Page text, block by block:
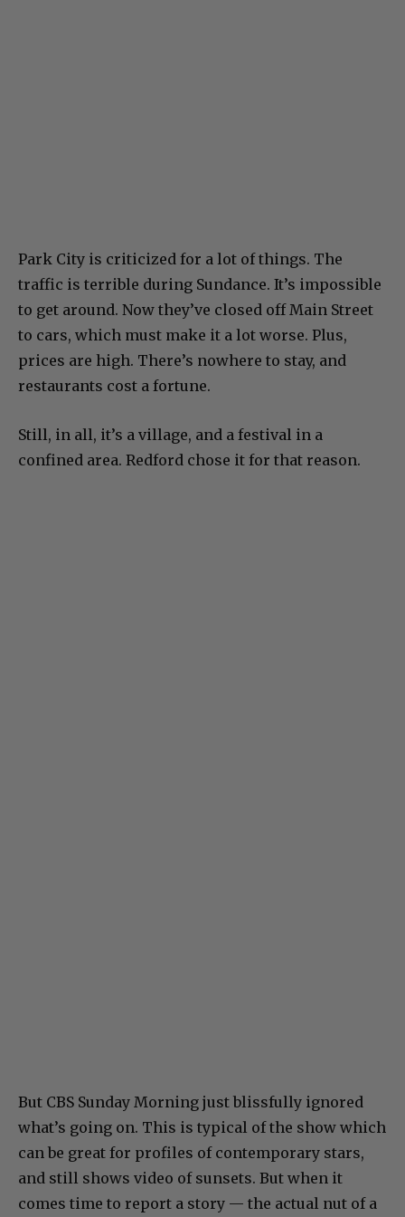
Park City is criticized for a lot of things. The
traffic is terrible during Sundance. It’s impossible
to get around. Now they’ve closed off Main Street
to cars, which must make it a lot worse. Plus,
prices are high. There’s nowhere to stay, and
restaurants cost a fortune.
Still, in all, it’s a village, and a festival in a
confined area. Redford chose it for that reason.
But CBS Sunday Morning just blissfully ignored
what’s going on. This is typical of the show which
can be great for profiles of contemporary stars,
and still shows video of sunsets. But when it
comes time to report a story — the actual nut of a